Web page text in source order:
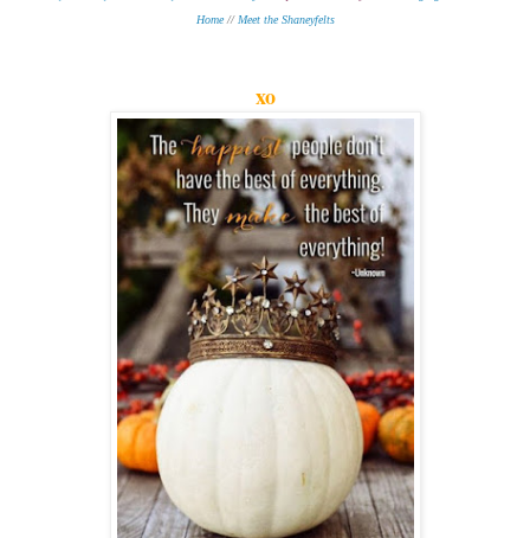
Home// Meet the Shaneyfelts
xo